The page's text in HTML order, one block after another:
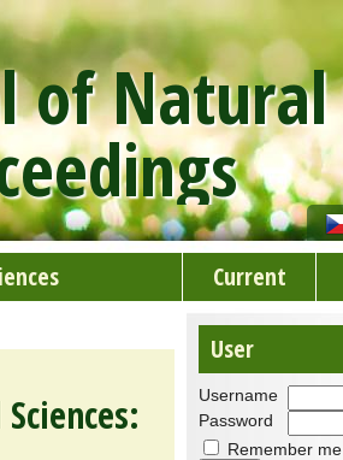
of Natural
Current
User
Username
Password
Remember me